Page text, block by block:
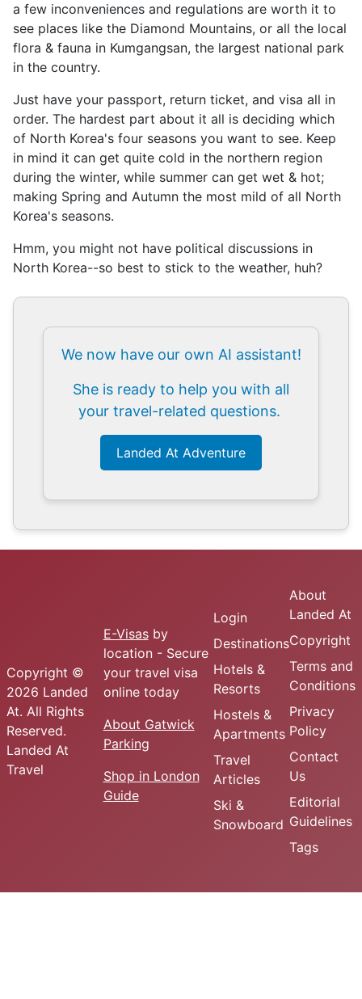
a few inconveniences and regulations are worth it to
see places like the Diamond Mountains, or all the local
flora & fauna in Kumgangsan, the largest national park
in the country.
Just have your passport, return ticket, and visa all in
order. The hardest part about it all is deciding which
of North Korea's four seasons you want to see. Keep
in mind it can get quite cold in the northern region
during the winter, while summer can get wet & hot;
making Spring and Autumn the most mild of all North
Korea's seasons.
Hmm, you might not have political discussions in
North Korea--so best to stick to the weather, huh?
We now have our own AI assistant!
She is ready to help you with all
your travel-related questions.
Landed At Adventure
Copyright ©
2026 Landed
At. All Rights
Reserved.
Landed At
Travel
E-Visasby
location - Secure
your travel visa
online today
About Gatwick
Parking
Shop in London
Guide
Login
Destinations
Hotels &
Resorts
Hostels &
Apartments
Travel
Articles
Ski &
Snowboard
About
Landed At
Copyright
Terms and
Conditions
Privacy
Policy
Contact
Us
Editorial
Guidelines
Tags